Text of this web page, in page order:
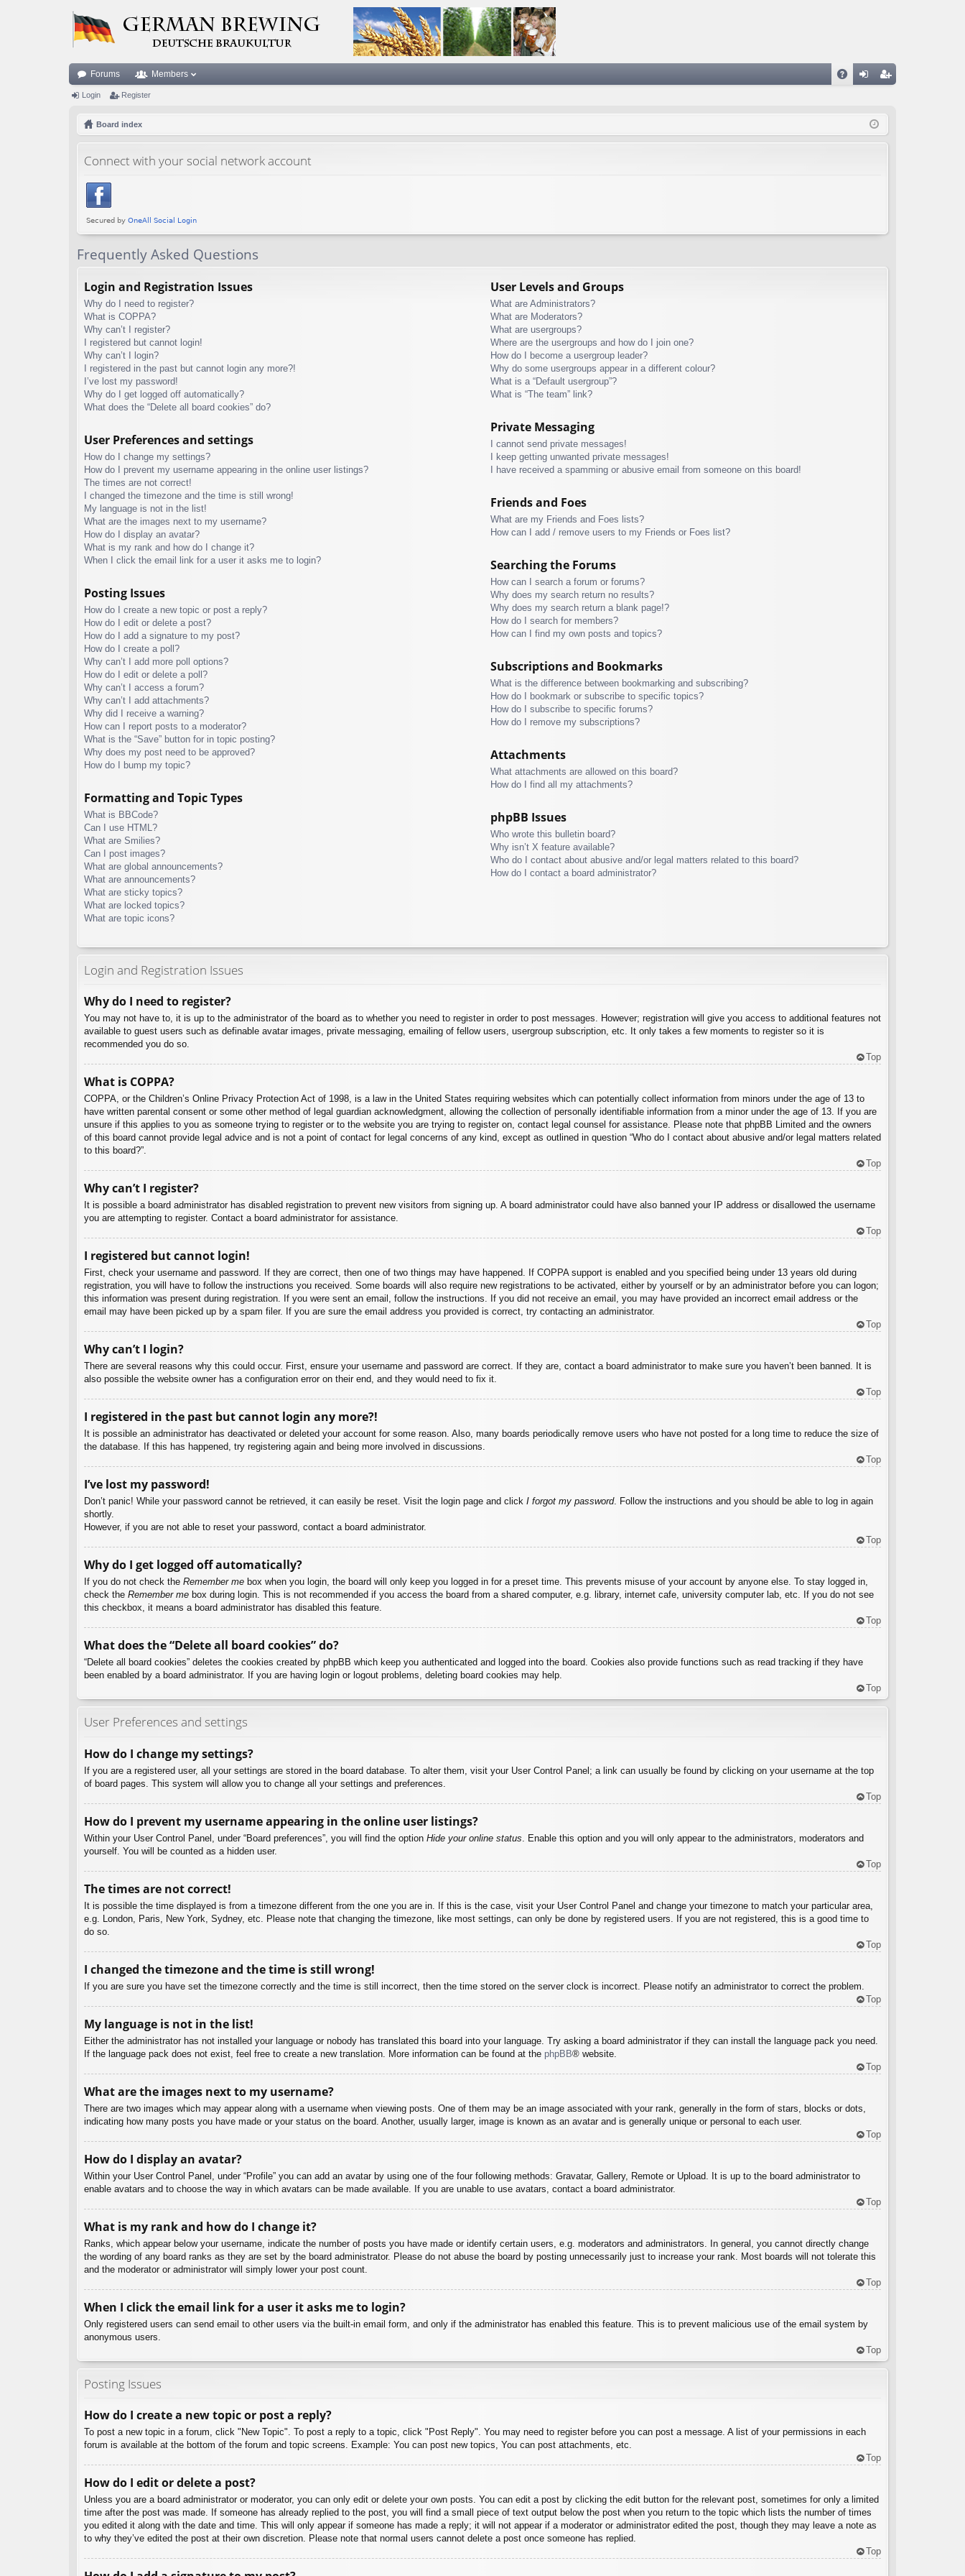
Forums Members
ist
Login Register
Board index
Connect with your social network account
Frequently Asked Questions
Login and Registration Issues
Why do I need to register?
What is COPPA?
Why can’t I register?
I registered but cannot login!
Why can’t I login?
I registered in the past but cannot login any more?!
I’ve lost my password!
Why do I get logged off automatically?
What does the “Delete all board cookies” do?
User Preferences and settings
How do I change my settings?
How do I prevent my username appearing in the online user listings?
The times are not correct!
I changed the timezone and the time is still wrong!
My language is not in the list!
What are the images next to my username?
How do I display an avatar?
What is my rank and how do I change it?
When I click the email link for a user it asks me to login?
Posting Issues
How do I create a new topic or post a reply?
How do I edit or delete a post?
How do I add a signature to my post?
How do I create a poll?
Why can’t I add more poll options?
How do I edit or delete a poll?
Why can’t I access a forum?
Why can’t I add attachments?
Why did I receive a warning?
How can I report posts to a moderator?
What is the “Save” button for in topic posting?
Why does my post need to be approved?
How do I bump my topic?
Formatting and Topic Types
What is BBCode?
Can I use HTML?
What are Smilies?
Can I post images?
What are global announcements?
What are announcements?
What are sticky topics?
What are locked topics?
What are topic icons?
User Levels and Groups
What are Administrators?
What are Moderators?
What are usergroups?
Where are the usergroups and how do I join one?
How do I become a usergroup leader?
Why do some usergroups appear in a different colour?
What is a “Default usergroup”?
What is “The team” link?
Private Messaging
I cannot send private messages!
I keep getting unwanted private messages!
I have received a spamming or abusive email from someone on this board!
Friends and Foes
What are my Friends and Foes lists?
How can I add / remove users to my Friends or Foes list?
Searching the Forums
How can I search a forum or forums?
Why does my search return no results?
Why does my search return a blank page!?
How do I search for members?
How can I find my own posts and topics?
Subscriptions and Bookmarks
What is the difference between bookmarking and subscribing?
How do I bookmark or subscribe to specific topics?
How do I subscribe to specific forums?
How do I remove my subscriptions?
Attachments
What attachments are allowed on this board?
How do I find all my attachments?
phpBB Issues
Who wrote this bulletin board?
Why isn’t X feature available?
Who do I contact about abusive and/or legal matters related to this board?
How do I contact a board administrator?
Login and Registration Issues
Why do I need to register?
You may not have to, it is up to the administrator of the board as to whether you need to register in order to post messages. However; registration will give you access to additional features not
available to guest users such as definable avatar images, private messaging, emailing of fellow users, usergroup subscription, etc. It only takes a few moments to register so it is
recommended you do so.
Top
What is COPPA?
COPPA, or the Children’s Online Privacy Protection Act of 1998, is a law in the United States requiring websites which can potentially collect information from minors under the age of 13 to
have written parental consent or some other method of legal guardian acknowledgment, allowing the collection of personally identifiable information from a minor under the age of 13. If you are
unsure if this applies to you as someone trying to register or to the website you are trying to register on, contact legal counsel for assistance. Please note that phpBB Limited and the owners
of this board cannot provide legal advice and is not a point of contact for legal concerns of any kind, except as outlined in question “Who do I contact about abusive and/or legal matters related
to this board?”.
Top
Why can’t I register?
It is possible a board administrator has disabled registration to prevent new visitors from signing up. A board administrator could have also banned your IP address or disallowed the username
you are attempting to register. Contact a board administrator for assistance.
Top
I registered but cannot login!
First, check your username and password. If they are correct, then one of two things may have happened. If COPPA support is enabled and you specified being under 13 years old during
registration, you will have to follow the instructions you received. Some boards will also require new registrations to be activated, either by yourself or by an administrator before you can logon;
this information was present during registration. If you were sent an email, follow the instructions. If you did not receive an email, you may have provided an incorrect email address or the
email may have been picked up by a spam filer. If you are sure the email address you provided is correct, try contacting an administrator.
Top
Why can’t I login?
There are several reasons why this could occur. First, ensure your username and password are correct. If they are, contact a board administrator to make sure you haven’t been banned. It is
also possible the website owner has a configuration error on their end, and they would need to fix it.
Top
I registered in the past but cannot login any more?!
It is possible an administrator has deactivated or deleted your account for some reason. Also, many boards periodically remove users who have not posted for a long time to reduce the size of
the database. If this has happened, try registering again and being more involved in discussions.
Top
I’ve lost my password!
Don’t panic! While your password cannot be retrieved, it can easily be reset. Visit the login page and click I forgot my password. Follow the instructions and you should be able to log in again
shortly.
However, if you are not able to reset your password, contact a board administrator.
Top
Why do I get logged off automatically?
If you do not check the Remember me box when you login, the board will only keep you logged in for a preset time. This prevents misuse of your account by anyone else. To stay logged in,
check the Remember me box during login. This is not recommended if you access the board from a shared computer, e.g. library, internet cafe, university computer lab, etc. If you do not see
this checkbox, it means a board administrator has disabled this feature.
Top
What does the “Delete all board cookies” do?
“Delete all board cookies” deletes the cookies created by phpBB which keep you authenticated and logged into the board. Cookies also provide functions such as read tracking if they have
been enabled by a board administrator. If you are having login or logout problems, deleting board cookies may help.
Top
User Preferences and settings
How do I change my settings?
If you are a registered user, all your settings are stored in the board database. To alter them, visit your User Control Panel; a link can usually be found by clicking on your username at the top
of board pages. This system will allow you to change all your settings and preferences.
Top
How do I prevent my username appearing in the online user listings?
Within your User Control Panel, under “Board preferences”, you will find the option Hide your online status . Enable this option and you will only appear to the administrators, moderators and
yourself. You will be counted as a hidden user.
Top
The times are not correct!
It is possible the time displayed is from a timezone different from the one you are in. If this is the case, visit your User Control Panel and change your timezone to match your particular area,
e.g. London, Paris, New York, Sydney, etc. Please note that changing the timezone, like most settings, can only be done by registered users. If you are not registered, this is a good time to
do so.
Top
I changed the timezone and the time is still wrong!
If you are sure you have set the timezone correctly and the time is still incorrect, then the time stored on the server clock is incorrect. Please notify an administrator to correct the problem.
Top
My language is not in the list!
Either the administrator has not installed your language or nobody has translated this board into your language. Try asking a board administrator if they can install the language pack you need.
If the language pack does not exist, feel free to create a new translation. More information can be found at the phpBB® website.
Top
What are the images next to my username?
There are two images which may appear along with a username when viewing posts. One of them may be an image associated with your rank, generally in the form of stars, blocks or dots,
indicating how many posts you have made or your status on the board. Another, usually larger, image is known as an avatar and is generally unique or personal to each user.
Top
How do I display an avatar?
Within your User Control Panel, under “Profile” you can add an avatar by using one of the four following methods: Gravatar, Gallery, Remote or Upload. It is up to the board administrator to
enable avatars and to choose the way in which avatars can be made available. If you are unable to use avatars, contact a board administrator.
Top
What is my rank and how do I change it?
Ranks, which appear below your username, indicate the number of posts you have made or identify certain users, e.g. moderators and administrators. In general, you cannot directly change
the wording of any board ranks as they are set by the board administrator. Please do not abuse the board by posting unnecessarily just to increase your rank. Most boards will not tolerate this
and the moderator or administrator will simply lower your post count.
Top
When I click the email link for a user it asks me to login?
Only registered users can send email to other users via the built-in email form, and only if the administrator has enabled this feature. This is to prevent malicious use of the email system by
anonymous users.
Top
Posting Issues
How do I create a new topic or post a reply?
To post a new topic in a forum, click "New Topic". To post a reply to a topic, click "Post Reply". You may need to register before you can post a message. A list of your permissions in each
forum is available at the bottom of the forum and topic screens. Example: You can post new topics, You can post attachments, etc.
Top
How do I edit or delete a post?
Unless you are a board administrator or moderator, you can only edit or delete your own posts. You can edit a post by clicking the edit button for the relevant post, sometimes for only a limited
time after the post was made. If someone has already replied to the post, you will find a small piece of text output below the post when you return to the topic which lists the number of times
you edited it along with the date and time. This will only appear if someone has made a reply; it will not appear if a moderator or administrator edited the post, though they may leave a note as
to why they’ve edited the post at their own discretion. Please note that normal users cannot delete a post once someone has replied.
Top